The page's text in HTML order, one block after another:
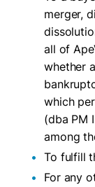
merger,
all of
whether
which
(dba PM
among
To fulfill
For any